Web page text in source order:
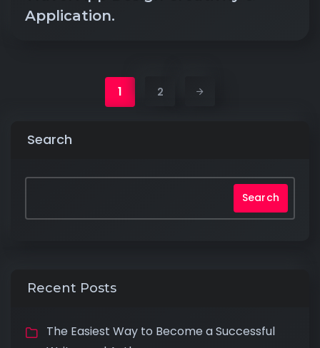
Application.
1 2
Search
Search
Recent Posts
The Easiest Way to Become a Successful